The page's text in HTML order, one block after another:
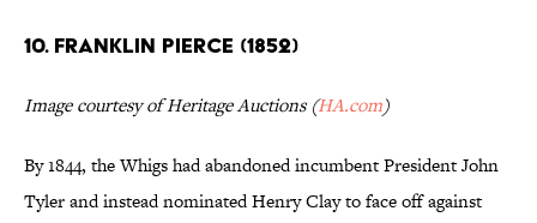
10. FRANKLIN PIERCE (1852)
Image courtesy of Heritage Auctions (HA.com)
By 1844, the Whigs had abandoned incumbent President John
Tyler and instead nominated Henry Clay to face off against